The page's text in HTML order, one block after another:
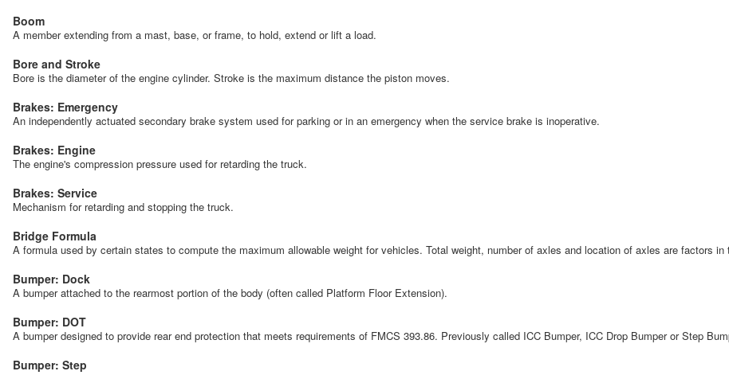
Boom
A member extending from a mast, base, or frame, to hold, extend or lift a load.
Bore and Stroke
Bore is the diameter of the engine cylinder. Stroke is the maximum distance the piston moves.
Brakes: Emergency
An independently actuated secondary brake system used for parking or in an emergency when the service brake is inoperative.
Brakes: Engine
The engine's compression pressure used for retarding the truck.
Brakes: Service
Mechanism for retarding and stopping the truck.
Bridge Formula
A formula used by certain states to compute the maximum allowable weight for vehicles. Total weight, number of axles and location of axles are factors in
Bumper: Dock
A bumper attached to the rearmost portion of the body (often called Platform Floor Extension).
Bumper: DOT
A bumper designed to provide rear end protection that meets requirements of FMCS 393.86. Previously called ICC Bumper, ICC Drop Bumper or Step
Bumper: Step